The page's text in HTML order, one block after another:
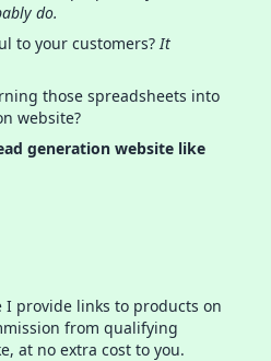
do.
to your customers?It
those spreadsheets into
website?
generation website like
I provide links to products on
from qualifying
at no extra cost to you.